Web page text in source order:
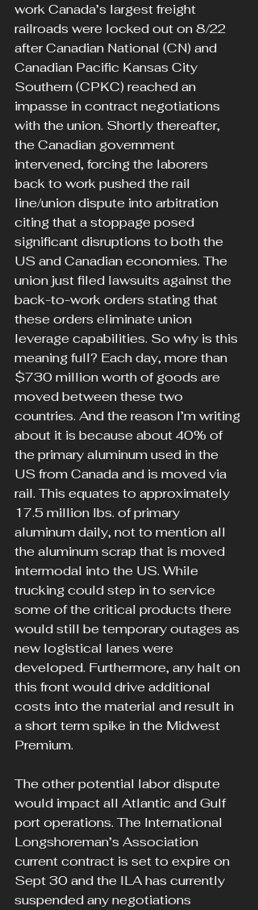
work Canada’s largest freight
railroads were locked out on 8/22
after Canadian National (CN) and
Canadian Pacific Kansas City
Southern (CPKC) reached an
impasse in contract negotiations
with the union. Shortly thereafter,
the Canadian government
intervened, forcing the laborers
back to work pushed the rail
line/union dispute into arbitration
citing that a stoppage posed
significant disruptions to both the
US and Canadian economies. The
union just filed lawsuits against the
back-to-work orders stating that
these orders eliminate union
leverage capabilities. So why is this
meaning full? Each day, more than
$730 million worth of goods are
moved between these two
countries. And the reason I’m writing
about it is because about 40% of
the primary aluminum used in the
US from Canada and is moved via
rail. This equates to approximately
17.5 million lbs. of primary
aluminum daily, not to mention all
the aluminum scrap that is moved
intermodal into the US. While
trucking could step in to service
some of the critical products there
would still be temporary outages as
new logistical lanes were
developed. Furthermore, any halt on
this front would drive additional
costs into the material and result in
a short term spike in the Midwest
Premium.
The other potential labor dispute
would impact all Atlantic and Gulf
port operations. The International
Longshoreman’s Association
current contract is set to expire on
Sept 30 and the ILA has currently
suspended any negotiations